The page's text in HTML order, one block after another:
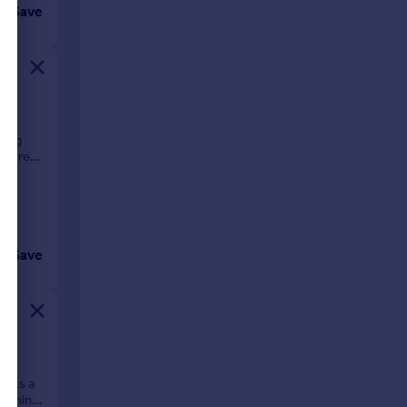
Save
rear
Save
a